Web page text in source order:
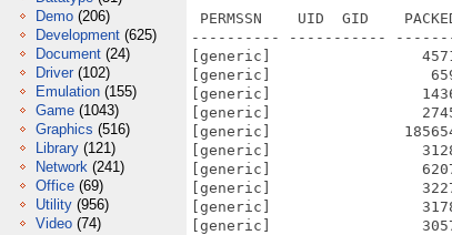
Demo (206)
Development (625)
Document (24)
Driver (102)
Emulation (155)
Game (1043)
Graphics (516)
Library (121)
Network (241)
Office (69)
Utility (956)
Video (74)
PERMSSN    UID  GID
---------- -----------
[generic]                 4571
[generic]                  659
[generic]                 1436
[generic]                 2745
[generic]               185654
[generic]                 3128
[generic]                 6207
[generic]                 3227
[generic]                 3178
[generic]                 3057